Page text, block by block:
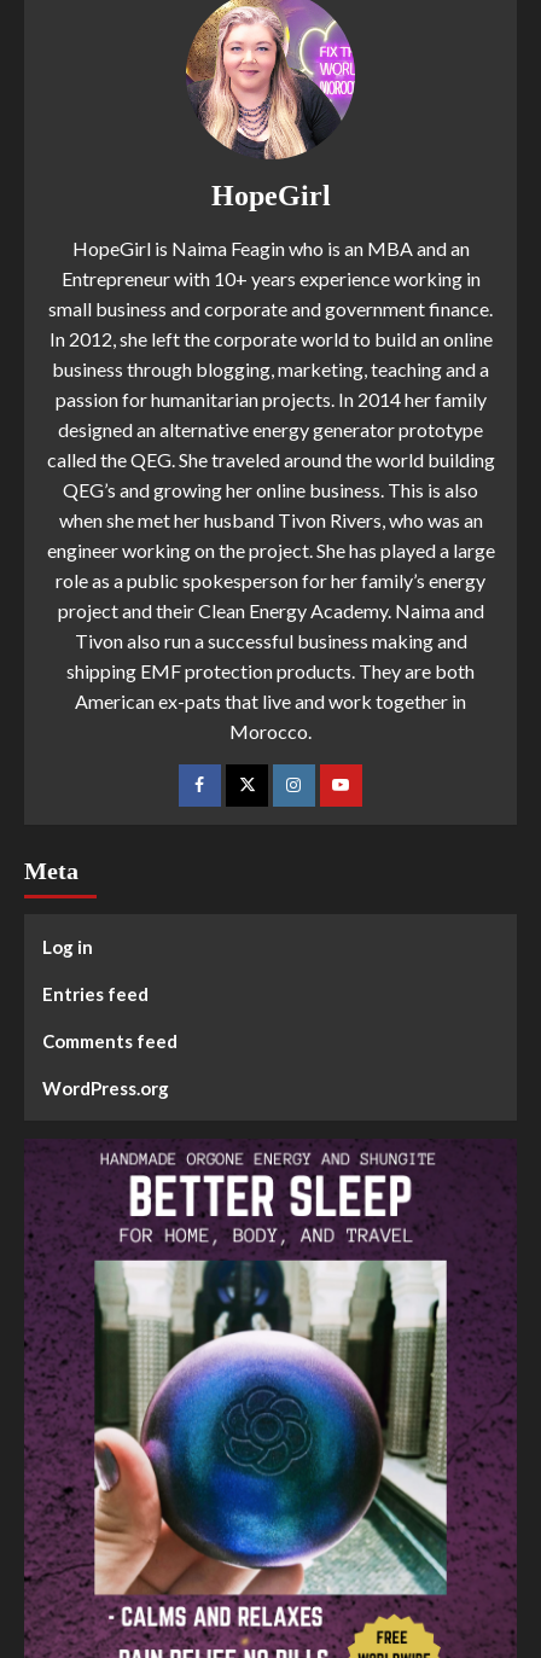
HopeGirl
HopeGirl is Naima Feagin who is an MBA and an
Entrepreneur with 10+ years experience working in
small business and corporate and government finance.
In 2012, she left the corporate world to build an online
business through blogging, marketing, teaching and a
passion for humanitarian projects. In 2014 her family
designed an alternative energy generator prototype
called the QEG. She traveled around the world building
QEG’s and growing her online business. This is also
when she met her husband Tivon Rivers, who was an
engineer working on the project. She has played a large
role as a public spokesperson for her family’s energy
project and their Clean Energy Academy. Naima and
Tivon also run a successful business making and
shipping EMF protection products. They are both
American ex-pats that live and work together in
Morocco.
Meta
Log in
Entries feed
Comments feed
WordPress.org